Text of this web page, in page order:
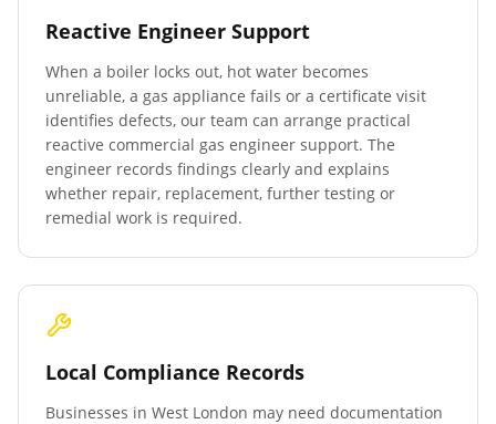
Reactive Engineer Support
When a boiler locks out, hot water becomes
unreliable, a gas appliance fails or a certificate visit
identifies defects, our team can arrange practical
reactive commercial gas engineer support. The
engineer records findings clearly and explains
whether repair, replacement, further testing or
remedial work is required.
Local Compliance Records
Businesses in West London may need documentation